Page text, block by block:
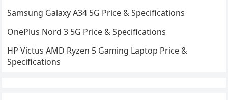
Samsung Galaxy A34 5G Price & Specifications
OnePlus Nord 3 5G Price & Specifications
HP Victus AMD Ryzen 5 Gaming Laptop Price &
Specifications